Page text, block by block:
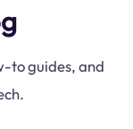
to guides, and